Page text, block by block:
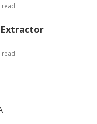
read
Extractor
read